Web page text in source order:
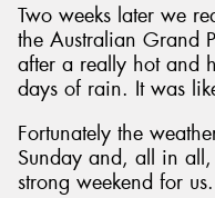
Two weeks later we
the Australian Grand
after a really hot and
days of rain. It was
Fortunately the
Sunday and, all in
strong weekend for us.